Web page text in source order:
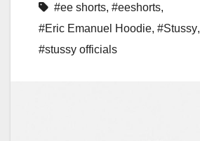
#ee shorts, #eeshorts,
#Eric Emanuel Hoodie, #Stussy,
#stussy officials